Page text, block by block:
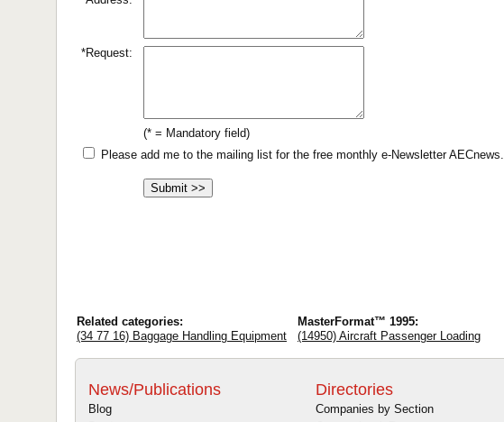
*Request:
(* = Mandatory field)
Please add me to the mailing list for the free monthly e-Newsletter AECnews.
Related categories:
(34 77 16) Baggage Handling Equipment
MasterFormat™ 1995:
(14950) Aircraft Passenger Loading
News/Publications
Blog
Directories
Companies by Section